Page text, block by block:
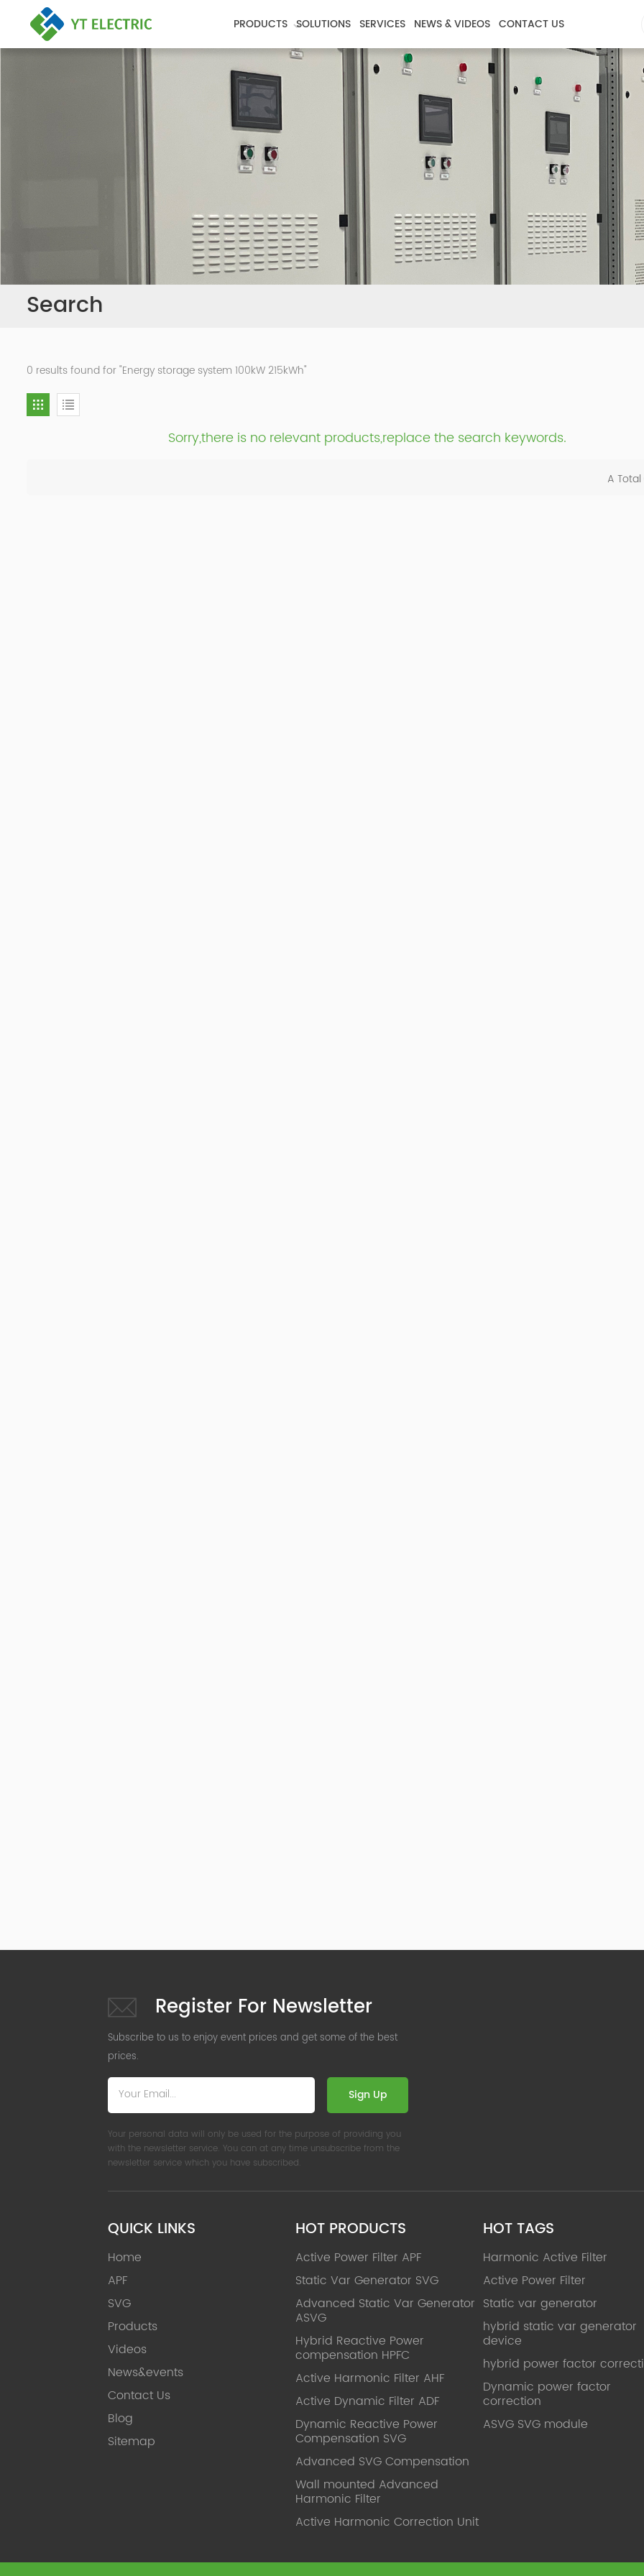
PRODUCTS SOLUTIONS SERVICES NEWS & VIDEOS CONTACT US
Search
0 results found for "Energy storage system 100kW 215kWh"
Sorry,there is no relevant products,replace the search keywords.
A Total
Register For Newsletter
Subscribe to us to enjoy event prices and get some of the best
prices.
Sign Up
Your personal data will only be used for the purpose of providing you
with the newsletter service. You can at any time unsubscribe from the
newsletter service which you have subscribed.
QUICK LINKS
Home
APF
SVG
Products
Videos
News&events
Contact Us
Blog
Sitemap
HOT PRODUCTS
Active Power Filter APF
Static Var Generator SVG
Advanced Static Var Generator
ASVG
Hybrid Reactive Power
compensation HPFC
Active Harmonic Filter AHF
Active Dynamic Filter ADF
Dynamic Reactive Power
Compensation SVG
Advanced SVG Compensation
Wall mounted Advanced
Harmonic Filter
Active Harmonic Correction Unit
HOT TAGS
Harmonic Active Filter
Active Power Filter
Static var generator
hybrid static var generator
device
hybrid power factor
Dynamic power factor
correction
ASVG SVG module